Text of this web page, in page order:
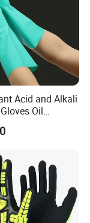
Acid and Alkali
Oil
Resistant
Repair
Industrial